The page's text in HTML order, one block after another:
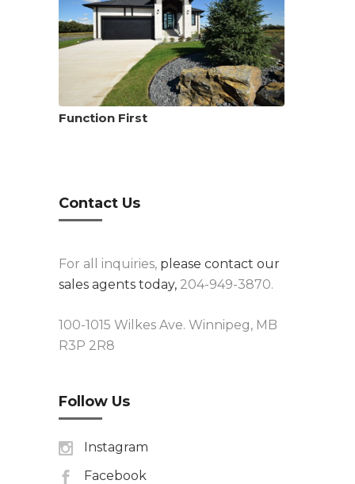
Function First
Contact Us
For all inquiries, please contact our
sales agents today, 204-949-3870.
100-1015 Wilkes Ave. Winnipeg, MB
R3P 2R8
Follow Us
Instagram
Facebook